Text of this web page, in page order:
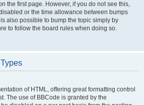
the first page. However, if you do not see this,
or the time allowance between bumps
also possible to bump the topic simply by
to follow the board rules when doing so.
of HTML, offering great formatting control
The use of BBCode is granted by the